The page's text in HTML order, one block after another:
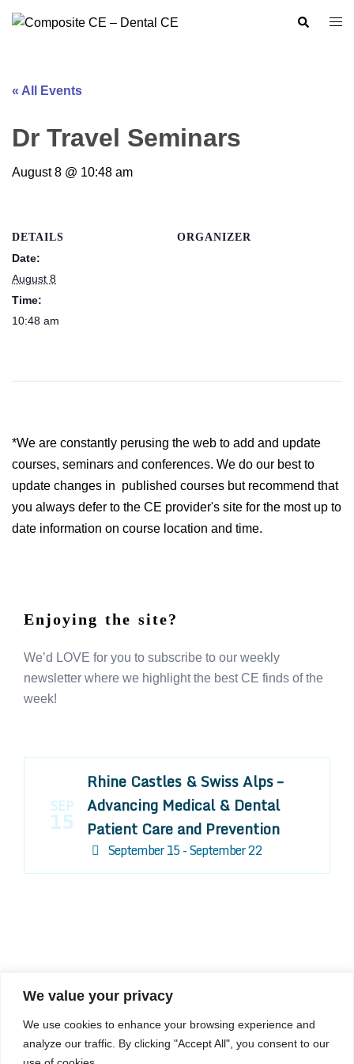
We value your privacy
We use cookies to enhance your browsing experience and
analyze our traffic. By clicking "Accept All", you consent to our
Search
« All Events
Dr Travel Seminars
August 8 @ 10:48 am
DETAILS
Date:
August 8
Time:
10:48 am
ORGANIZER
*We are constantly perusing the web to add and update
courses, seminars and conferences. We do our best to
update changes in published courses but recommend that
you always defer to the CE provider's site for the most up to
date information on course location and time.
Enjoying the site?
We’d LOVE for you to subscribe to our weekly
newsletter where we highlight the best CE finds of the
week!
SEP
15
Rhine Castles & Swiss Alps –
Advancing Medical & Dental
Patient Care and Prevention
September 15 - September 22
COMPOSITE CE
admin@compositece.com